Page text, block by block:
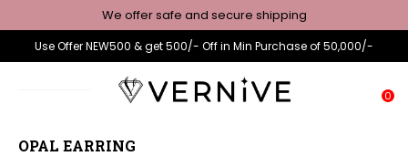
We offer safe and secure shipping
Use Offer NEW500 & get 500/- Off in Min Purchase of 50,000/-
0
OPAL EARRING